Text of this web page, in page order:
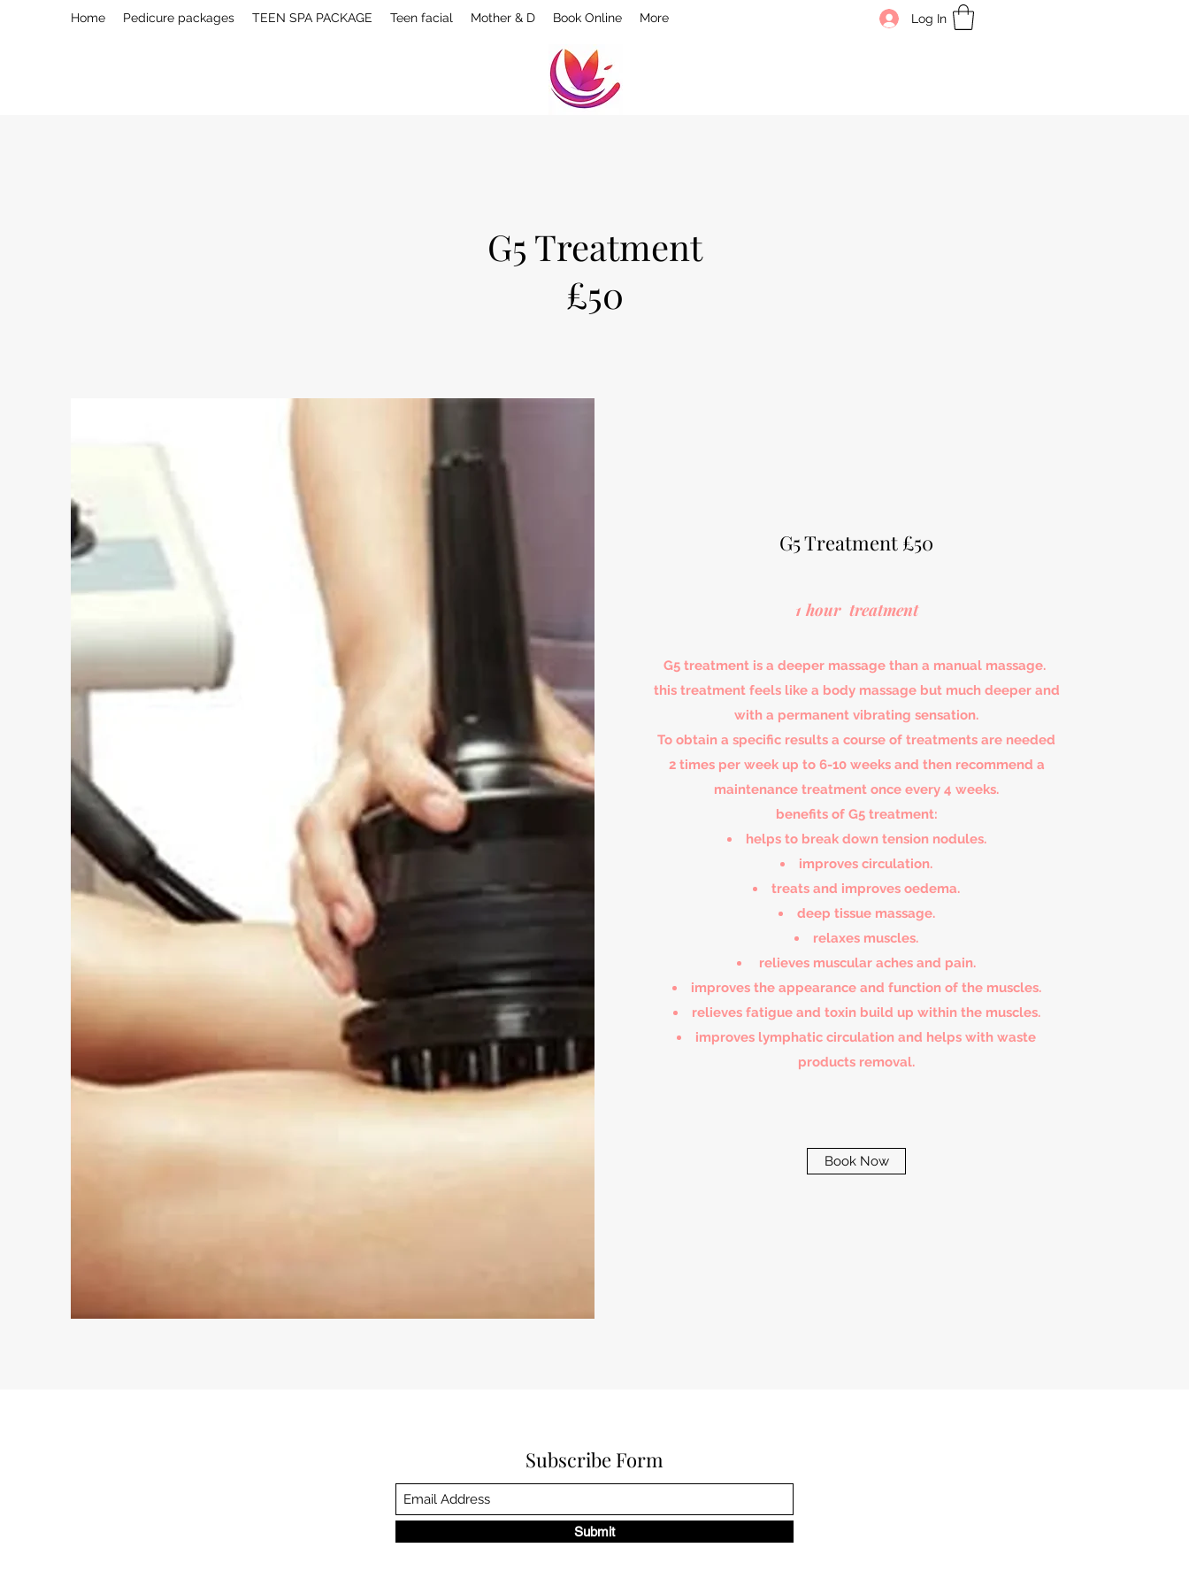
Home Pedicure packages TEEN SPA PACKAGE Teen facial Mother & D Book Online More Log In
G5 Treatment
£50
G5 Treatment £50
1 hour treatment
G5 treatment is a deeper massage than a manual massage.
this treatment feels like a body massage but much deeper and
with a permanent vibrating sensation.
To obtain a specific results a course of treatments are needed
2 times per week up to 6-10 weeks and then recommend a
maintenance treatment once every 4 weeks.
benefits of G5 treatment:
helps to break down tension nodules.
improves circulation.
treats and improves oedema.
deep tissue massage.
relaxes muscles.
relieves muscular aches and pain.
improves the appearance and function of the muscles.
relieves fatigue and toxin build up within the muscles.
improves lymphatic circulation and helps with waste
products removal.
Book Now
Subscribe Form
Submit